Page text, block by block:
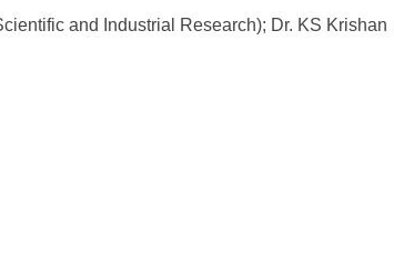
and Industrial Research); Dr. KS Krishan